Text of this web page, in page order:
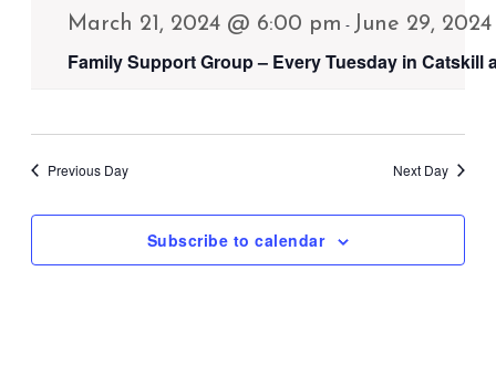
March 21, 2024 @ 6:00 pm - June 29,
Family Support Group – Every Tuesday in
Previous Day Next Day
Subscribe to calendar